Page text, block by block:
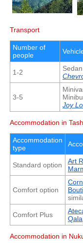
Transport
Number of
people
1-2
3-5
Joy
Accommodation in
Accommodation
type
Standard option Art
Comfort option
Comfort Plus
Qala
Accommodation in